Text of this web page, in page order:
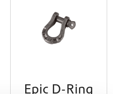
Epic D-Ring